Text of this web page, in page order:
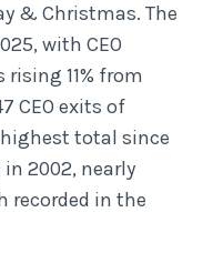
& Christmas. The
with CEO
11% from
CEO exits of
total since
2002, nearly
in the